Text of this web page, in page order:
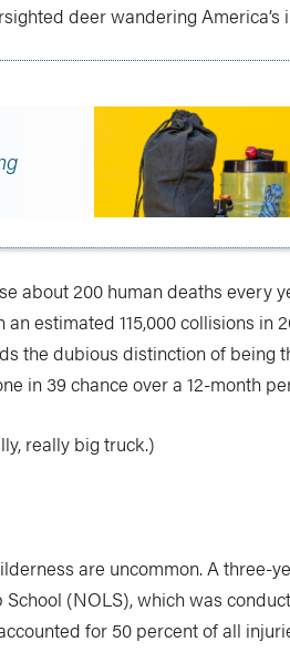
deer wandering America’s
about 200 human deaths every
estimated 115,000 collisions in
the dubious distinction of being
in 39 chance over a 12-month
really big truck.)
are uncommon. A three-
(NOLS), which was
for 50 percent of all